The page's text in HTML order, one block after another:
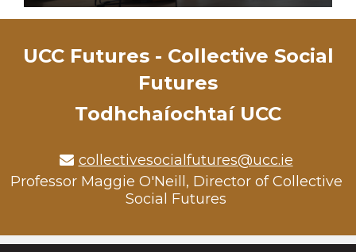
UCC Futures - Collective Social
Futures
Todhchaíochtaí UCC
collectivesocialfutures@ucc.ie
Professor Maggie O'Neill, Director of Collective
Social Futures